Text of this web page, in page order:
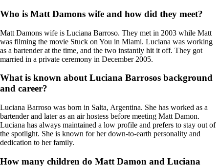
Who is Matt Damons wife and how did they meet?
Matt Damons wife is Luciana Barroso. They met in 2003 while Matt
was filming the movie Stuck on You in Miami. Luciana was working
as a bartender at the time, and the two instantly hit it off. They got
married in a private ceremony in December 2005.
What is known about Luciana Barrosos background
and career?
Luciana Barroso was born in Salta, Argentina. She has worked as a
bartender and later as an air hostess before meeting Matt Damon.
Luciana has always maintained a low profile and prefers to stay out of
the spotlight. She is known for her down-to-earth personality and
dedication to her family.
How many children do Matt Damon and Luciana